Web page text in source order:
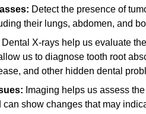
Detect the presence of
their lungs, abdomen, and
Dental X-rays help us evaluate
us to diagnose tooth root
and other hidden dental
Imaging helps us assess
can show changes that may